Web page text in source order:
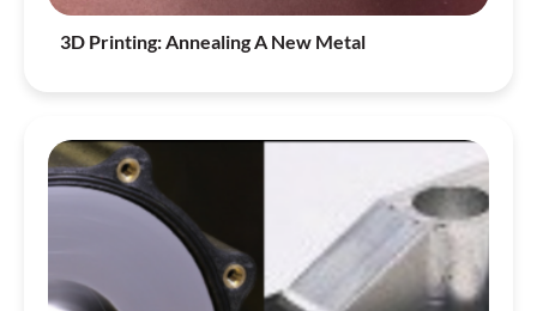
3D Printing: Annealing A New Metal